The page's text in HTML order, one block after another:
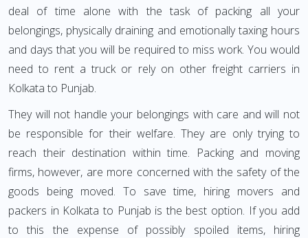
deal of time alone with the task of packing all your
belongings, physically draining and emotionally taxing hours
and days that you will be required to miss work. You would
need to rent a truck or rely on other freight carriers in
Kolkata to Punjab.
They will not handle your belongings with care and will not
be responsible for their welfare. They are only trying to
reach their destination within time. Packing and moving
firms, however, are more concerned with the safety of the
goods being moved. To save time, hiring movers and
packers in Kolkata to Punjab is the best option. If you add
to this the expense of possibly spoiled items, hiring